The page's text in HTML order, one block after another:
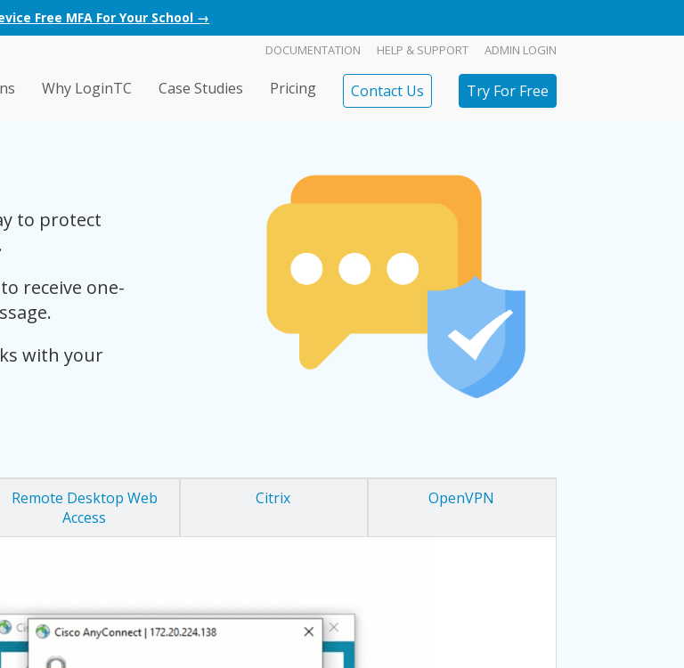
Free MFA For Your School →
DOCUMENTATION HELP & SUPPORT ADMIN LOGIN
Why LoginTC Case Studies Pricing Contact Us Try For Free
to protect
receive one-
with your
Remote Desktop Web
Access
Citrix OpenVPN